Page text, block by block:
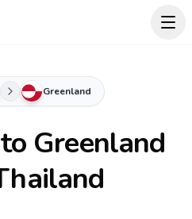
Greenland
Greenland